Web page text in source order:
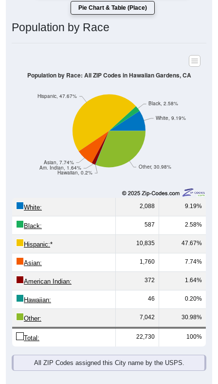
Pie Chart & Table (Place)
Population by Race
Other, 30.98%
Hawaiian, 0.2%
Am. Indian, 1.64%
Asian, 7.74%
Hispanic, 47.67%
Black, 2.58%
White, 9.19%
Population by Race: All ZIP Codes in Hawaiian Gardens, CA
White: 2,088 9.19%
Black: 587 2.58%
Hispanic:* 10,835 47.67%
Asian: 1,760 7.74%
American Indian: 372 1.64%
Hawaiian: 46 0.20%
Other: 7,042 30.98%
Total: 22,730 100%
All ZIP Codes assigned this City name by the USPS.